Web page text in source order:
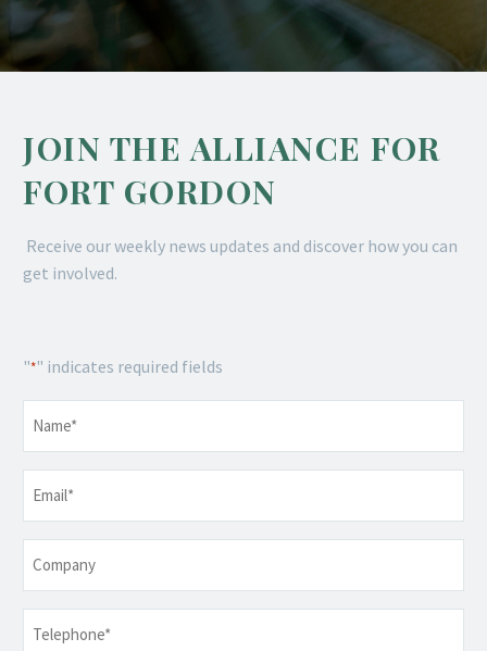
JOIN THE ALLIANCE FOR
FORT GORDON
Receive our weekly news updates and discover how you can
get involved.
"*" indicates required fields